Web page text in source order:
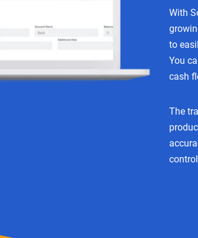
With
to
You
cash
The